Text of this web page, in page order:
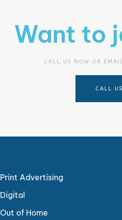
Want to
CALL US NOW OR
CALL
Print Advertising
Digital
Out of Home